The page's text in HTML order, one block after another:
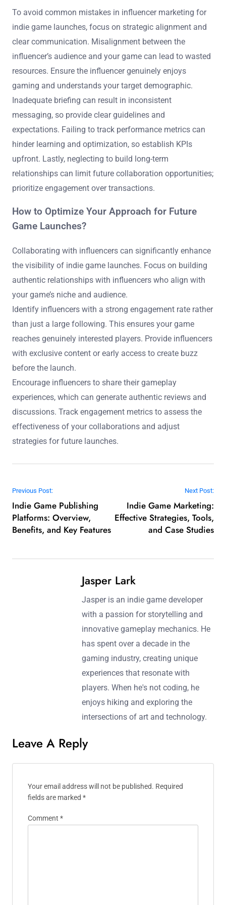
To avoid common mistakes in influencer marketing for
indie game launches, focus on strategic alignment and
clear communication. Misalignment between the
influencer’s audience and your game can lead to wasted
resources. Ensure the influencer genuinely enjoys
gaming and understands your target demographic.
Inadequate briefing can result in inconsistent
messaging, so provide clear guidelines and
expectations. Failing to track performance metrics can
hinder learning and optimization, so establish KPIs
upfront. Lastly, neglecting to build long-term
relationships can limit future collaboration opportunities;
prioritize engagement over transactions.
How to Optimize Your Approach for Future
Game Launches?
Collaborating with influencers can significantly enhance
the visibility of indie game launches. Focus on building
authentic relationships with influencers who align with
your game’s niche and audience.
Identify influencers with a strong engagement rate rather
than just a large following. This ensures your game
reaches genuinely interested players. Provide influencers
with exclusive content or early access to create buzz
before the launch.
Encourage influencers to share their gameplay
experiences, which can generate authentic reviews and
discussions. Track engagement metrics to assess the
effectiveness of your collaborations and adjust
strategies for future launches.
Post navigation
Previous Post:
Indie Game Publishing
Platforms: Overview,
Benefits, and Key Features
Next Post:
Indie Game Marketing:
Effective Strategies, Tools,
and Case Studies
Jasper Lark
Jasper is an indie game developer
with a passion for storytelling and
innovative gameplay mechanics. He
has spent over a decade in the
gaming industry, creating unique
experiences that resonate with
players. When he's not coding, he
enjoys hiking and exploring the
intersections of art and technology.
Leave A Reply
Your email address will not be published. Required
fields are marked *
Comment *